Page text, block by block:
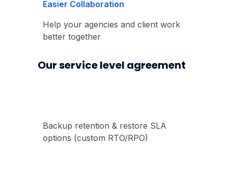
Easier Collaboration
Help your agencies and client work
better together
Our service level agreement
Backup retention & restore SLA
options (custom RTO/RPO)